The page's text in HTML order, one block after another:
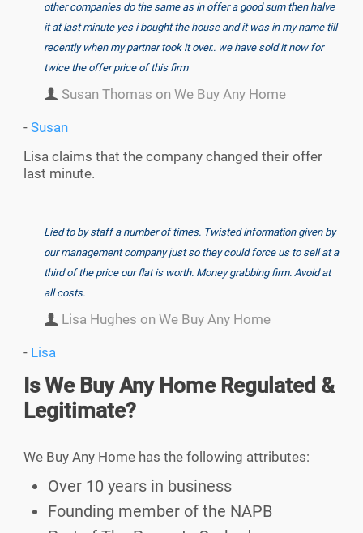
other companies do the same as in offer a good sum then halve
it at last minute yes i bought the house and it was in my name till
recently when my partner took it over.. we have sold it now for
twice the offer price of this firm
Susan Thomas on We Buy Any Home
- Susan
Lisa claims that the company changed their offer
last minute.
Lied to by staff a number of times. Twisted information given by
our management company just so they could force us to sell at a
third of the price our flat is worth. Money grabbing firm. Avoid at
all costs.
Lisa Hughes on We Buy Any Home
- Lisa
Is We Buy Any Home Regulated &
Legitimate?
We Buy Any Home has the following attributes:
Over 10 years in business
Founding member of the NAPB